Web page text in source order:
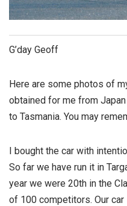
G’day Geoff
Here are some photos of
obtained for me from
to Tasmania. You may
I bought the car with
So far we have run it in
year we were 20th in the
of 100 competitors. Our